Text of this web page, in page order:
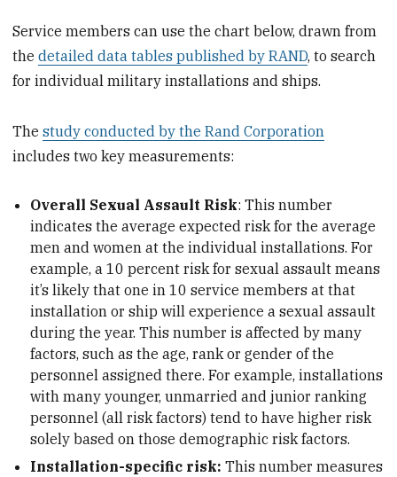
Service members can use the chart below, drawn from
thedetailed data tables published by RAND, to search
for individual military installations and ships.
Thestudy conducted by the Rand Corporation
includes two key measurements:
Overall Sexual Assault Risk: This number
indicates the average expected risk for the average
men and women at the individual installations. For
example, a 10 percent risk for sexual assault means
it’s likely that one in 10 service members at that
installation or ship will experience a sexual assault
during the year. This number is affected by many
factors, such as the age, rank or gender of the
personnel assigned there. For example, installations
with many younger, unmarried and junior ranking
personnel (all risk factors) tend to have higher risk
solely based on those demographic risk factors.
Installation-specific risk:This number measures